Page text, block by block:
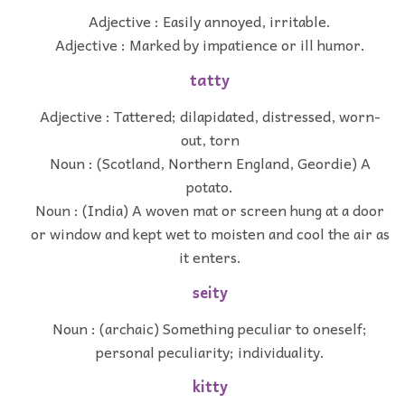
Adjective : Easily annoyed, irritable.
Adjective : Marked by impatience or ill humor.
tatty
Adjective : Tattered; dilapidated, distressed, worn-
out, torn
Noun : (Scotland, Northern England, Geordie) A
potato.
Noun : (India) A woven mat or screen hung at a door
or window and kept wet to moisten and cool the air as
it enters.
seity
Noun : (archaic) Something peculiar to oneself;
personal peculiarity; individuality.
kitty